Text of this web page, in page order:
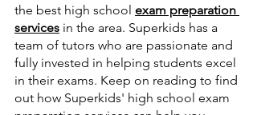
the best high school exam preparation
services in the area. Superkids has a
team of tutors who are passionate and
fully invested in helping students excel
in their exams. Keep on reading to find
out how Superkids' high school exam